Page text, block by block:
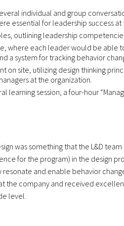
individual and group
essential for leadership success at
outlining leadership
where each leader would be able
a system for tracking behavior
on site, utilizing design thinking
at the organization.
session, a four-hour
was something that the L&D
for the program) in the design
and enable behavior
the company and received
level.